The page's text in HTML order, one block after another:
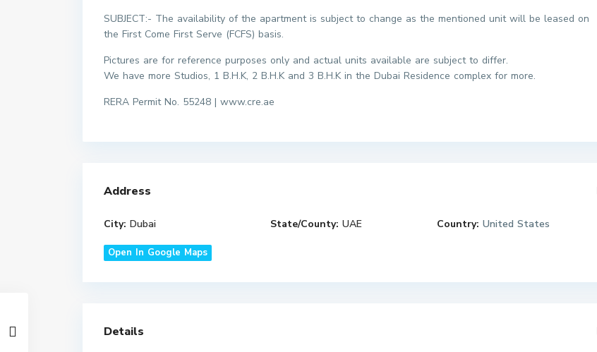
SUBJECT:- The availability of the apartment is subject to change as the mentioned unit will be leased on
the First Come First Serve (FCFS) basis.
Pictures are for reference purposes only and actual units available are subject to differ.
We have more Studios, 1 B.H.K, 2 B.H.K and 3 B.H.K in the Dubai Residence complex for more.
RERA Permit No. 55248 | www.cre.ae
Address
City: Dubai State/County: UAE Country: United States
Open In Google Maps
Details